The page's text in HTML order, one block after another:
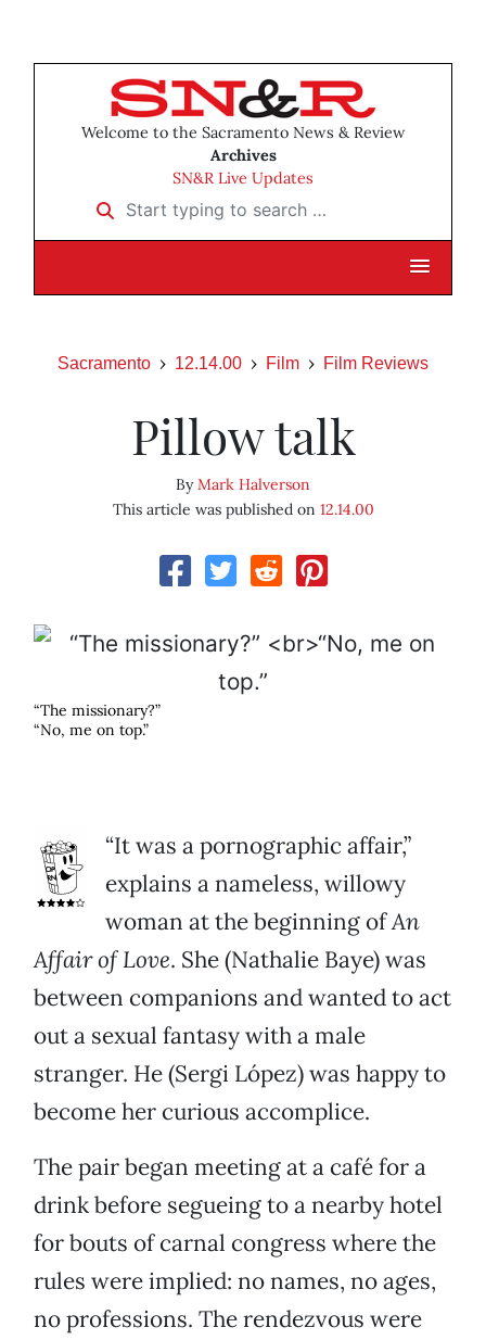
Welcome to the Sacramento News & Review
Archives
SN&R Live Updates
Start typing to search …
Sacramento 12.14.00 Film Film Reviews
Pillow talk
ByMark Halverson
This article was published on 12.14.00
“The missionary?”
“No, me on top.”
“It was a pornographic affair,”
explains a nameless, willowy
woman at the beginning ofAn
Affair of Love. She (Nathalie Baye) was
between companions and wanted to act
out a sexual fantasy with a male
stranger. He (Sergi López) was happy to
become her curious accomplice.
The pair began meeting at a café for a
drink before segueing to a nearby hotel
for bouts of carnal congress where the
rules were implied: no names, no ages,
no professions. The rendezvous were